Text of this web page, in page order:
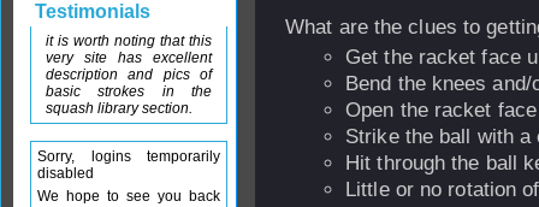
What are the clues to
Get the racket face
Bend the knees
Open the racket
Strike the ball with
Hit through the ball
Little or no rotation
Testimonials
it is worth noting that this
very site has excellent
description and pics of
basic strokes in the
squash library section.
Sorry, logins temporarily
disabled
We hope to see you back